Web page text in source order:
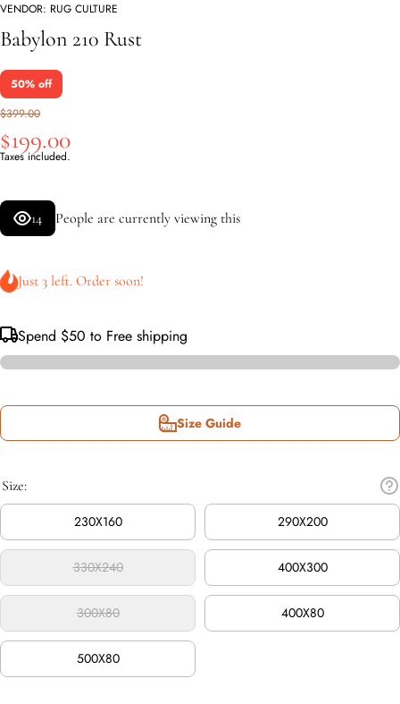
VENDOR: RUG CULTURE
Babylon 210 Rust
50% off
$399.00
$199.00
Taxes included.
14 People are currently viewing this
Just 3 left. Order soon!
Spend $50 to Free shipping
Size Guide
Size:
230X160
290X200
330X240 400X300
300X80 400X80
500X80